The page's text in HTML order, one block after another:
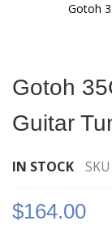
Gotoh
the
of
images
Gotoh
Guitar
IN STOCK SKU
$164.00